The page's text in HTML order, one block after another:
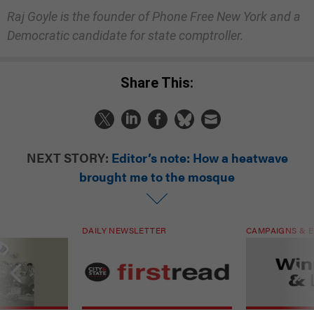
Raj Goyle is the founder of Phone Free New York and a
Democratic candidate for state comptroller.
Share This:
NEXT STORY: Editor’s note: How a heatwave
brought me to the mosque
DAILY NEWSLETTER CAMPAIGNS &